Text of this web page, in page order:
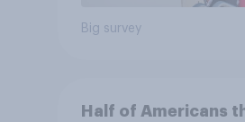
Big survey
Half of Americans